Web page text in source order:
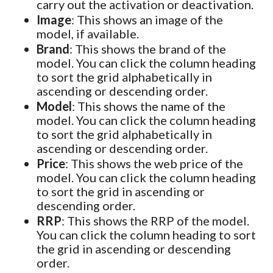
carry out the activation or deactivation.
Image: This shows an image of the
model, if available.
Brand: This shows the brand of the
model. You can click the column heading
to sort the grid alphabetically in
ascending or descending order.
Model: This shows the name of the
model. You can click the column heading
to sort the grid alphabetically in
ascending or descending order.
Price: This shows the web price of the
model. You can click the column heading
to sort the grid in ascending or
descending order.
RRP: This shows the RRP of the model.
You can click the column heading to sort
the grid in ascending or descending
order.